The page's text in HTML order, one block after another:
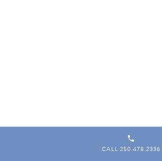
CALL 250.478.2336